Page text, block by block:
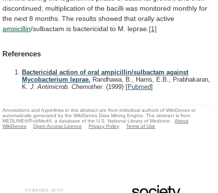
discontinued; multiplication of the bacilli was monitored monthly for
the next 8 months. The results showed that orally active
ampicillin/sulbactam is bactericidal to M. leprae. [1]
References
Bactericidal action of oral ampicillin/sulbactam against
Mycobacterium leprae. Randhawa, B., Harris, E.B., Prabhakaran,
K. J. Antimicrob. Chemother. (1999) [Pubmed]
Annotations and hyperlinks in this abstract are from individual authors of WikiGenes or
automatically generated by the WikiGenes Data Mining Engine. The abstract is from
MEDLINE®/PubMed®, a database of the U.S. National Library of Medicine.
About
WikiGenes
Open Access Licence Privacy Policy Terms of Use